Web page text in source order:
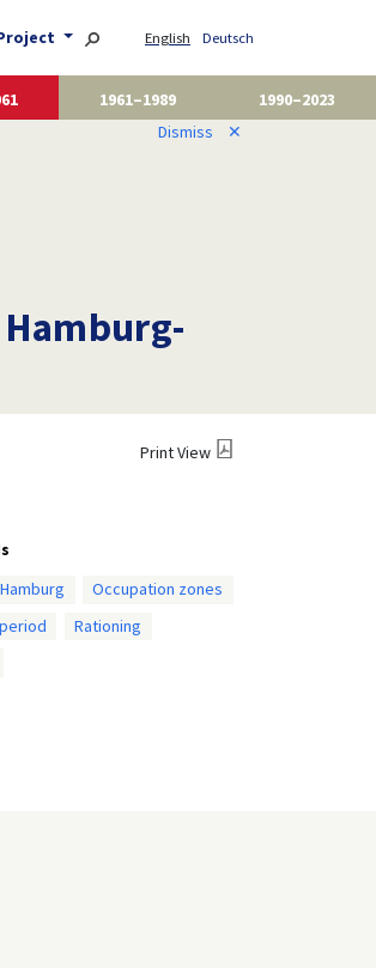
English Deutsch
1961–1989
1990–2023
Dismiss ✕
Print View
Hamburg
Occupation zones
Rationing